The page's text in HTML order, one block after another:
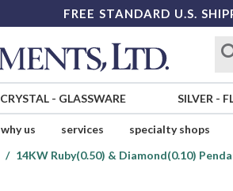
FREE STANDARD U.S.
CRYSTAL- GLASSWARE SILVER -
why us services specialty shops
14KW Ruby(0.50) & Diamond(0.10)